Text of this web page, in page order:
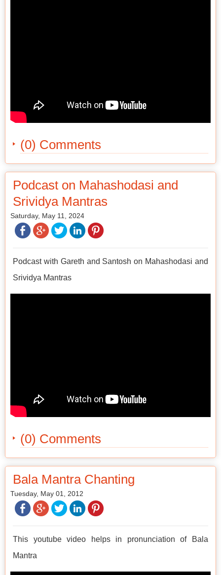
(0) Comments
Podcast on Mahashodasi and
Srividya Mantras
Saturday, May 11, 2024
Podcast with Gareth and Santosh on Mahashodasi and
Srividya Mantras
(0) Comments
Bala Mantra Chanting
Tuesday, May 01, 2012
This youtube video helps in pronunciation of Bala
Mantra